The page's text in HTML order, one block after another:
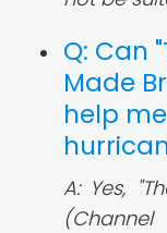
Q: Can
Made
help
A: Yes,